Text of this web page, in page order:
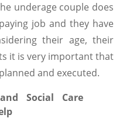
underage couple does
job and they have
their age, their
it is very important that
and executed.